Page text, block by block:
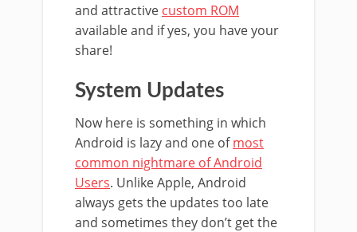
and attractive custom ROM
available and if yes, you have your
share!
System Updates
Now here is something in which
Android is lazy and one ofmost
common nightmare of Android
Users. Unlike Apple, Android
always gets the updates too late
and sometimes they don’t get the